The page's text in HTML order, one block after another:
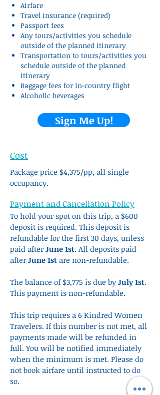
Airfare
Travel insurance (required)
Passport fees
Any tours/activities you schedule
outside of the planned itinerary
Transportation to tours/activities you
schedule outside of the planned
itinerary
Baggage fees for in-country flight
Alcoholic beverages
Sign Me Up!
Cost
Package price $4,375/pp, all single
occupancy.
To hold your spot on this trip, a $600
deposit is required. This deposit is
refundable for the first 30 days, unless
paid after June 1st. All deposits paid
after June 1st are non-refundable.
The balance of $3,775 is due byJuly 1st.
This payment is non-refundable.
This trip requires a 6 Kindred Women
Travelers. If this number is not met, all
payments made will be refunded in
full. You will be notified immediately
when the minimum is met. Please do
not book airfare until instructed to do
so.
Payment and Cancellation Policy